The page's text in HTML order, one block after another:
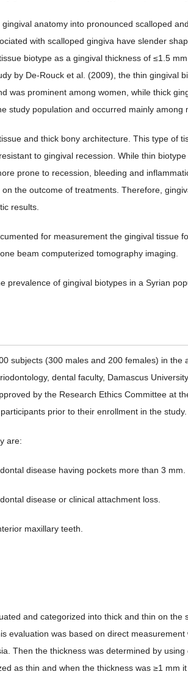
anatomy into pronounced scalloped
with scalloped gingiva have slender
biotype as a gingival thickness of ≤1.5
by De-Rouck et al. (2009), the thin gingival
was prominent among women, while thick
study population and occurred mainly among
and thick bony architecture. This type of
to gingival recession. While thin
prone to recession, bleeding and
the outcome of treatments. Therefore,
results.
for measurement the gingival tissue
beam computerized tomography imaging.
prevalence of gingival biotypes in a Syrian
subjects (300 males and 200 females) in
dental faculty, Damascus
by the Research Ethics Committee at
prior to their enrollment in the study.
are:
disease having pockets more than 3 mm.
disease or clinical attachment loss.
maxillary teeth.
and categorized into thick and thin on
evaluation was based on direct
Then the thickness was determined by
as thin and when the thickness was ≥1 mm